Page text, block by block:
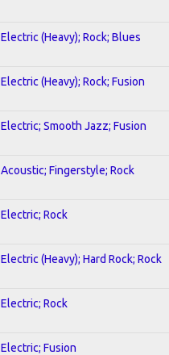
Electric (Heavy); Rock; Blues
Electric (Heavy); Rock; Fusion
Electric; Smooth Jazz; Fusion
Acoustic; Fingerstyle; Rock
Electric; Rock
Electric (Heavy); Hard Rock; Rock
Electric; Rock
Electric; Fusion